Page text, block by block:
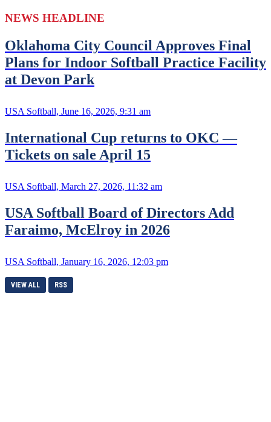
NEWS HEADLINE
Oklahoma City Council Approves Final
Plans for Indoor Softball Practice Facility
at Devon Park
USA Softball, June 16, 2026, 9:31 am
International Cup returns to OKC —
Tickets on sale April 15
USA Softball, March 27, 2026, 11:32 am
USA Softball Board of Directors Add
Faraimo, McElroy in 2026
USA Softball, January 16, 2026, 12:03 pm
VIEW ALL RSS